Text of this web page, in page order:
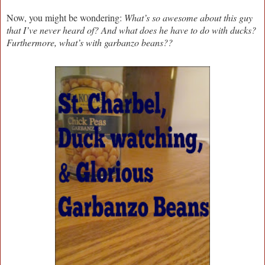
Now, you might be wondering: What’s so awesome about this guy
that I’ve never heard of? And what does he have to do with ducks?
Furthermore, what’s with garbanzo beans??